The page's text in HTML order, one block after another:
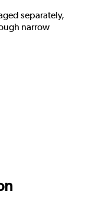
separately,
narrow